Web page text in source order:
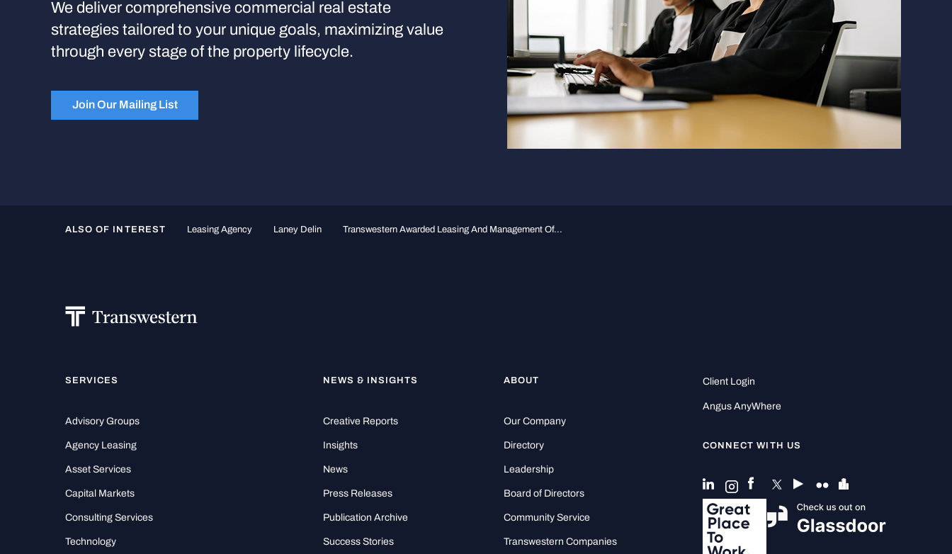
We deliver comprehensive commercial real estate
strategies tailored to your unique goals, maximizing value
through every stage of the property lifecycle.
Join Our Mailing List
ALSO OF INTEREST Leasing Agency Laney Delin Transwestern Awarded Leasing And Management Of...
SERVICES
Advisory Groups
Agency Leasing
Asset Services
Capital Markets
Consulting Services
Technology
NEWS & INSIGHTS
Creative Reports
Insights
News
Press Releases
Publication Archive
Success Stories
ABOUT
Our Company
Directory
Leadership
Board of Directors
Community Service
Transwestern Companies
Client Login
Angus AnyWhere
CONNECT WITH US